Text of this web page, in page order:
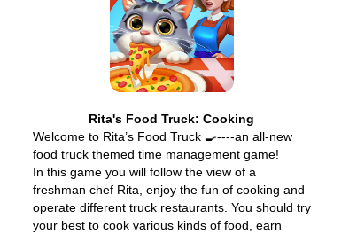
Rita's Food Truck: Cooking
Welcome to Rita’s Food Truck 🍳----an all-new
food truck themed time management game!
In this game you will follow the view of a
freshman chef Rita, enjoy the fun of cooking and
operate different truck restaurants. You should try
your best to cook various kinds of food, earn